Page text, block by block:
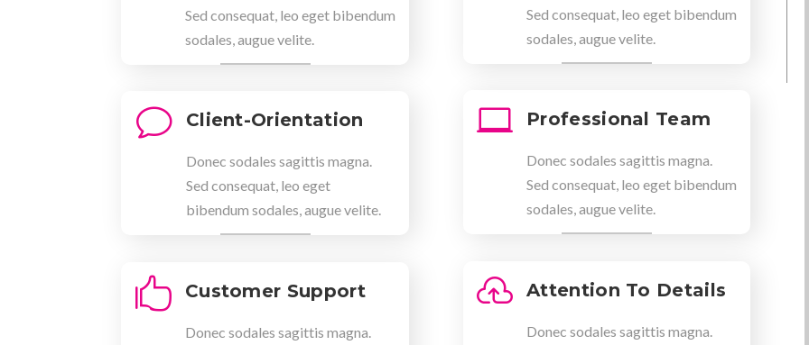
Sed consequat, leo eget bibendum
sodales, augue velite.
v Client-Orientation
Donec sodales sagittis magna.
Sed consequat, leo eget
bibendum sodales, augue velite.
 Customer Support
Donec sodales sagittis magna.
Sed consequat, leo eget bibendum
sodales, augue velite.
 Professional Team
Donec sodales sagittis magna.
Sed consequat, leo eget bibendum
sodales, augue velite.
 Attention To Details
Donec sodales sagittis magna.